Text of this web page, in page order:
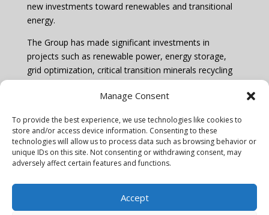
Manage Consent
To provide the best experience, we use technologies like cookies to
store and/or access device information. Consenting to these
technologies will allow us to process data such as browsing behavior or
unique IDs on this site. Not consenting or withdrawing consent, may
adversely affect certain features and functions.
Accept
new investments toward renewables and transitional
energy.
The Group has made significant investments in
projects such as renewable power, energy storage,
grid optimization, critical transition minerals recycling
and environmental products.